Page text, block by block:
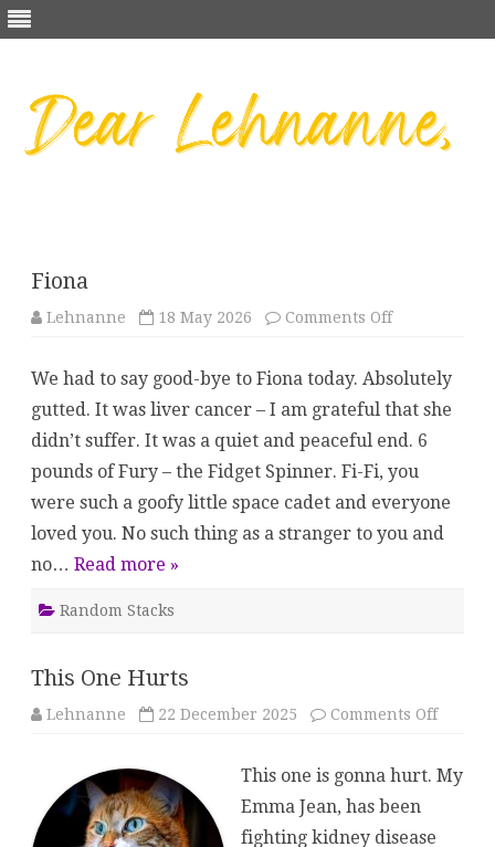
Fiona
Lehnanne 18 May 2026 Comments Offon
We had to say good-bye to Fiona today. Absolutely
gutted. It was liver cancer – I am grateful that she
didn’t suffer. It was a quiet and peaceful end. 6
pounds of Fury – the Fidget Spinner. Fi-Fi, you
were such a goofy little space cadet and everyone
loved you. No such thing as a stranger to you and
no… Read more »
Random Stacks
This One Hurts
Lehnanne 22 December 2025 Comments Offon
This one is gonna hurt. My
Emma Jean, has been
fighting kidney disease